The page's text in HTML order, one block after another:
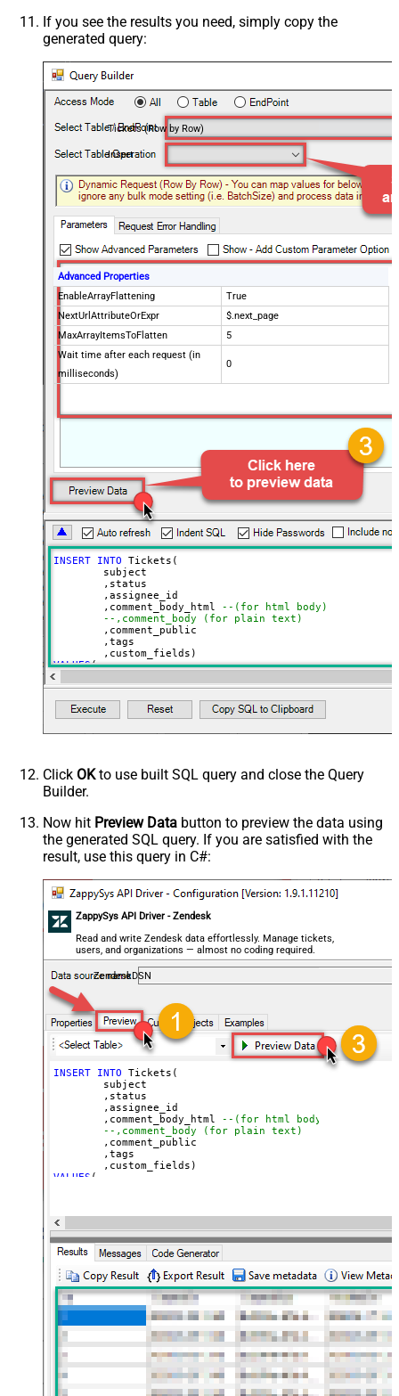
If you see the results you need, simply copy the
generated query:
Tickets (Row by Row)
Insert
Advanced Properties
EnableArrayFlattening
True
NextUrlAttributeOrExpr
$.next_page
MaxArrayItemsToFlatten
5
Wait time after each request (in
milliseconds)
0
INSERT INTO Tickets(
	,comment_body_html
--(for html body)
--,comment_body (for plain text)
VALUES(
, 'new' --new, solved, closed
, 18590685428 --assign to agent id
'This is <b>html body</b>' --markup also supported
, 1 --1=public, 0=private
, '["tag1","tag2"]'
  {
    "id": 56608448,
    "value": "1122"
    "id": 57385967,
    "value": "ORD-12345"
  }
]'
Click OKto use built SQL query and close the Query
Builder.
Now hit Preview Data button to preview the data using
the generated SQL query. If you are satisfied with the
result, use this query in C#:
ZappySys API Driver - Zendesk
Read and write Zendesk data effortlessly. Manage tickets,
users, and organizations — almost no coding required.
ZendeskDSN
INSERT INTO Tickets(
	,comment_body_html
--(for html body)
--,comment_body (for plain text)
VALUES (
,
, 1 --1=public, 0=private
, '["tag1","tag2"]'
--below json can be obtained using select
, '[
  {
    "id": 56608448,
    "value": "1122"
  {
    "id": 57385967,
    "value": "ORD-12345"
  }
]'